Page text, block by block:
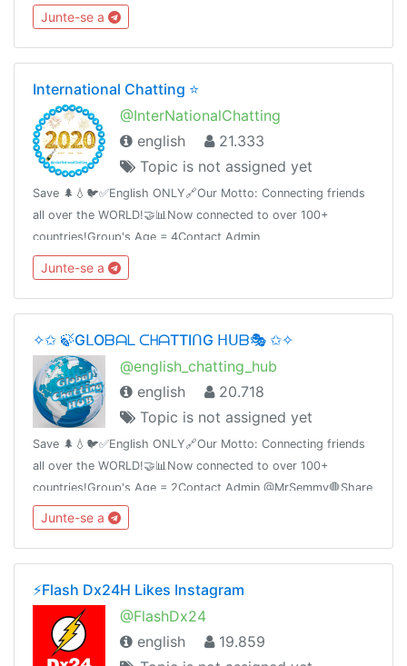
Junte-se a
International Chatting ⭐️
@InterNationalChatting
english
21.333
Topic is not assigned yet
Save 🌲💧🐦✅English ONLY🔗Our Motto: Connecting friends
all over the WORLD!🤝📊Now connected to over 100+
countries!Group's Age = 4Contact Admin
@Report_to_Admin_Bot🛑Share this link with your friends and
invite themT.me/InterNationalChatting
Junte-se a
✧✩ 🍃GᒪOᗷᗩᒪ ᑕᕼᗩTTIᑎG ᕼᑌᗷ🎭 ✩✧
@english_chatting_hub
english
20.718
Topic is not assigned yet
Save 🌲💧🐦✅English ONLY🔗Our Motto: Connecting friends
all over the WORLD!🤝📊Now connected to over 100+
countries!Group's Age = 2Contact Admin @MrSemmy🛑Share
this link with your friends and invite them
t.me/english_chatting_hub© 17.02.2019
Junte-se a
⚡️Flash Dx24H Likes Instagram
@FlashDx24
english
19.859